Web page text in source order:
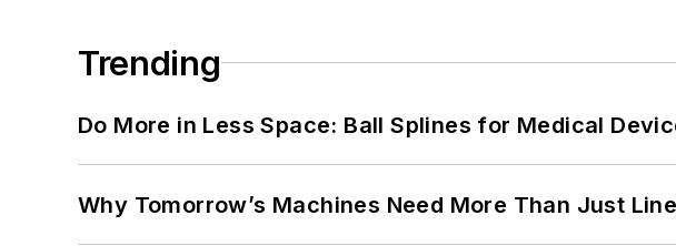
Trending
Do More in Less Space: Ball Splines for Medical
Why Tomorrow’s Machines Need More Than Just